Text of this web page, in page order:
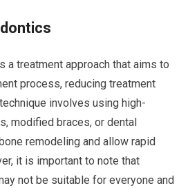
a treatment approach that aims to
process, reducing treatment
involves using high-
modified braces, or dental
remodeling and allow rapid
it is important to note that
not be suitable for everyone and